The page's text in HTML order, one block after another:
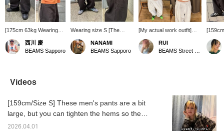
[175cm 63kg Wearing
size M] Balloon
silhouette sweatpants!!
Honestly, you can even
great and I actually
bought both colors, so
西川 慶
BEAMS Sapporo
Wearing size S [The
balloon silhouette is
great!] A versatile piece to
have! These sweatpants
autumn♪ They have a
drawstring and a firm feel,
so the silhouette when
NANAMI
BEAMS Sapporo
[My actual work outfit]
The other day I wore a
casual balloon sweatshirt
with a fitted top♩ and
RUI
my
I
really
Those
you
tight at
Videos
[159cm/Size S] These men's pants are a bit
large, but you can tighten the hems so they
don't drag. You can also pull the drawstring
2026.04.01